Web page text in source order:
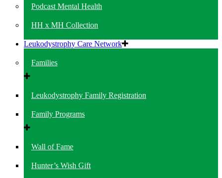
Podcast Mental Health
HH x MH Collection
Leukodystrophy Care Network
Families
Leukodystrophy Family Registration
Family Programs
Wall of Fame
Hunter’s Wish Gift